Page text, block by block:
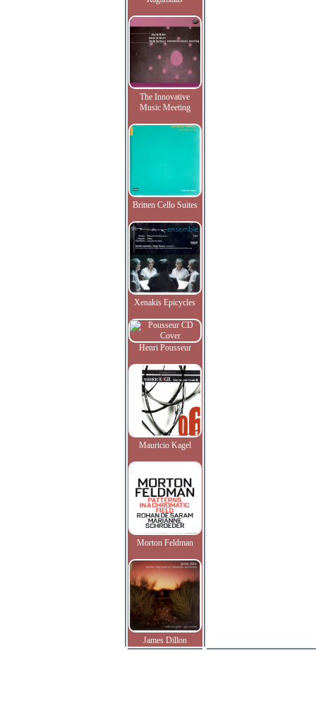
The Innovative
Music Meeting
Britten Cello Suites
Xenakis Epicycles
Henri Pousseur
Mauricio Kagel
Morton Feldman
James Dillon